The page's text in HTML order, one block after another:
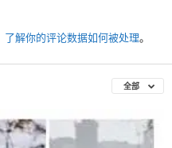
了解你的评论数据如何被处理。
全部